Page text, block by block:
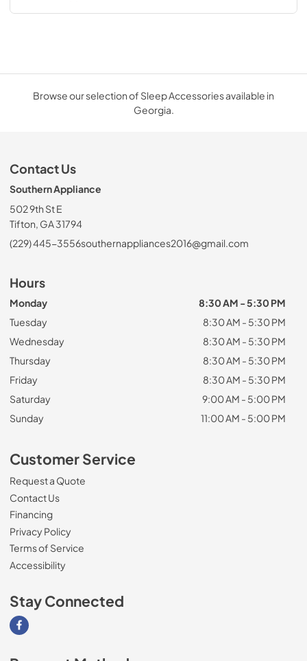
Browse our selection of Sleep Accessories available in
Georgia.
Contact Us
Southern Appliance
502 9th St E
Tifton, GA 31794
(229) 445-3556southernappliances2016@gmail.com
Hours
Monday
8:30 AM - 5:30 PM
Tuesday
8:30 AM - 5:30 PM
Wednesday
8:30 AM - 5:30 PM
Thursday
8:30 AM - 5:30 PM
Friday
8:30 AM - 5:30 PM
Saturday
9:00 AM - 5:00 PM
Sunday
11:00 AM - 5:00 PM
Customer Service
Request a Quote
Contact Us
Financing
Privacy Policy
Terms of Service
Accessibility
Stay Connected
Visit our Facebook page